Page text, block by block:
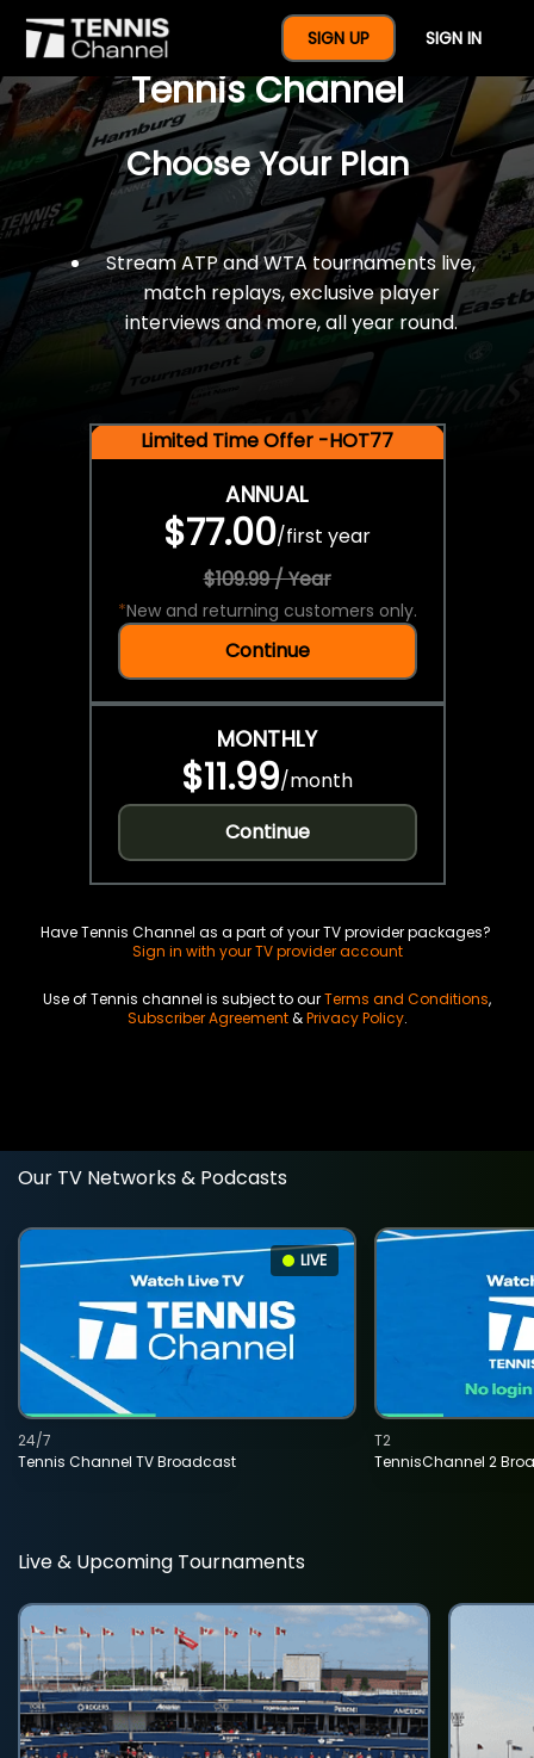
SIGN UP SIGN IN
$77 For A Full Year Of
Tennis Channel
Choose Your Plan
Stream ATP and WTA tournaments live,
match replays, exclusive player
interviews and more, all year round.
Limited Time Offer -HOT77
ANNUAL
$77.00/first year
$109.99 / Year
*New and returning customers only.
Continue
MONTHLY
$11.99/month
Continue
Have Tennis Channel as a part of your TV provider packages?
Sign in with your TV provider account
Use of Tennis channel is subject to ourTerms and Conditions,
Subscriber Agreement&Privacy Policy.
Our TV Networks & Podcasts
LIVE
Tennis Channel TV Broadcast
24/7
TennisChannel 2
T2
Live & Upcoming Tournaments